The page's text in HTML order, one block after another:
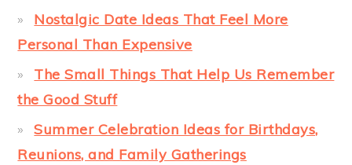
Nostalgic Date Ideas That Feel More
Personal Than Expensive
The Small Things That Help Us Remember
the Good Stuff
Summer Celebration Ideas for Birthdays,
Reunions, and Family Gatherings